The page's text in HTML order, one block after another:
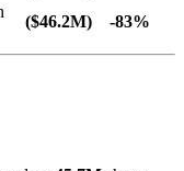
($46.2M) -83%